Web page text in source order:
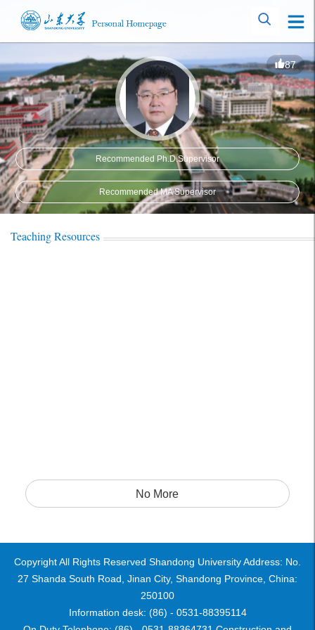
87
Recommended Ph.D.Supervisor
Recommended MA Supervisor
Teaching Resources
No More
Copyright All Rights Reserved Shandong University Address: No.
27 Shanda South Road, Jinan City, Shandong Province, China:
250100
Information desk: (86) - 0531-88395114